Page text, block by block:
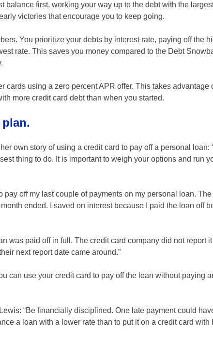
first, working your way up to the debt with the
victories that encourage you to keep going.
You prioritize your debts by interest rate, paying off the
rate. This saves you money compared to the Debt
cards using a zero percent APR offer. This takes advantage
more credit card debt than when you started.
own story of using a credit card to pay off a personal loan:
thing to do. It is important to weigh your options and run
off my last couple of payments on my personal loan.
ended. I saved on interest because I paid the loan off
was paid off in full. The credit card company did not report
next report date came around.”
can use your credit card to pay off the loan without paying
“Be financially disciplined. One late payment could
a loan with a lower rate than to put it on a credit card with